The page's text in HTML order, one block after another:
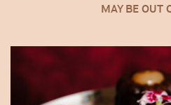
MAY BE OUT